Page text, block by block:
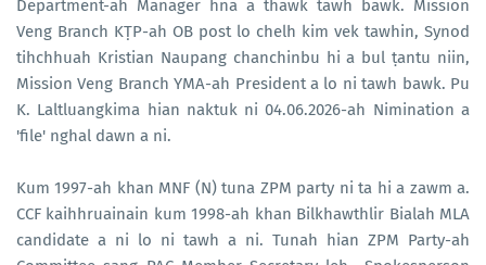
Department-ah Manager hna a thawk tawh bawk. Mission
Veng Branch KṬP-ah OB post lo chelh kim vek tawhin, Synod
tihchhuah Kristian Naupang chanchinbu hi a bul ṭantu niin,
Mission Veng Branch YMA-ah President a lo ni tawh bawk. Pu
K. Laltluangkima hian naktuk ni 04.06.2026-ah Nimination a
'file' nghal dawn a ni.
Kum 1997-ah khan MNF (N) tuna ZPM party ni ta hi a zawm a.
CCF kaihhruainain kum 1998-ah khan Bilkhawthlir Bialah MLA
candidate a ni lo ni tawh a ni. Tunah hian ZPM Party-ah